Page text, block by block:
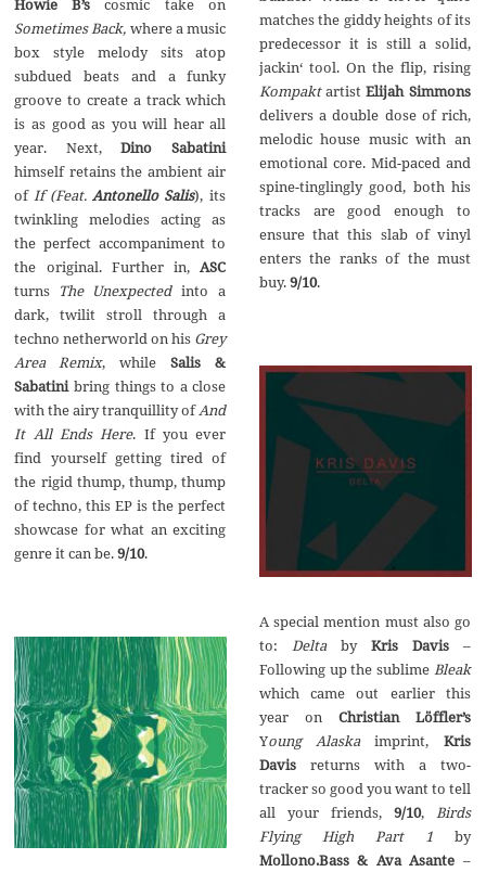
Howie B’scosmic take on
Sometimes Back, where a music
box style melody sits atop
subdued beats and a funky
groove to create a track which
is as good as you will hear all
year. Next,Dino Sabatini
himself retains the ambient air
ofIf (Feat.Antonello Salis), its
twinkling melodies acting as
the perfect accompaniment to
the original. Further in,ASC
turns The Unexpectedinto a
dark, twilit stroll through a
techno netherworld on his Grey
Area Remix, whileSalis &
Sabatinibring things to a close
with the airy tranquillity ofAnd
It All Ends Here. If you ever
find yourself getting tired of
the rigid thump, thump, thump
of techno, this EP is the perfect
showcase for what an exciting
genre it can be.9/10.
matches the giddy heights of its
predecessor it is still a solid,
jackin‘ tool. On the flip, rising
Kompaktartist Elijah Simmons
delivers a double dose of rich,
melodic house music with an
emotional core. Mid-paced and
spine-tinglingly good, both his
tracks are good enough to
ensure that this slab of vinyl
enters the ranks of the must
buy.9/10.
A special mention must also go
to:
Deltaby Kris Davis–
Following up the sublime Bleak
which came out earlier this
year on Christian Löffler’s
Young Alaskaimprint, Kris
Davisreturns with a two-
tracker so good you want to tell
all your friends, 9/10,Birds
Flying High Part 1by
Mollono.Bass & Ava Asante–